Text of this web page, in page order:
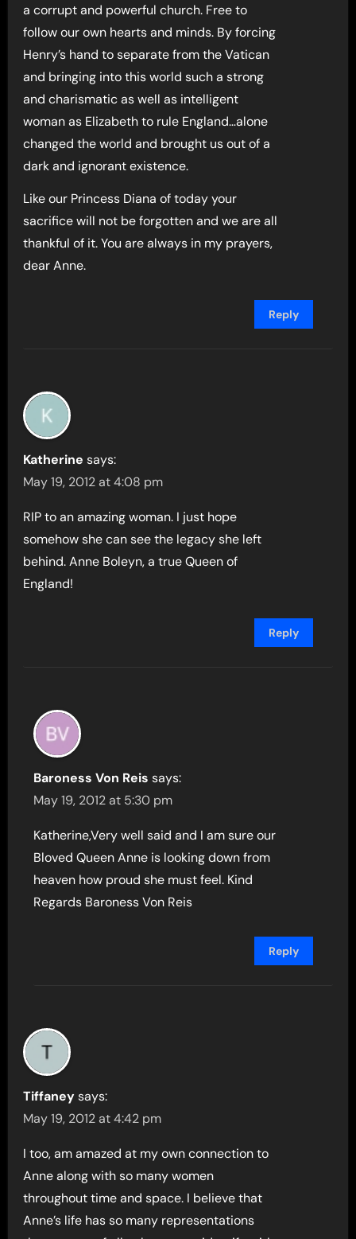
a corrupt and powerful church. Free to
follow our own hearts and minds. By forcing
Henry’s hand to separate from the Vatican
and bringing into this world such a strong
and charismatic as well as intelligent
woman as Elizabeth to rule England…alone
changed the world and brought us out of a
dark and ignorant existence.
Like our Princess Diana of today your
sacrifice will not be forgotten and we are all
thankful of it. You are always in my prayers,
dear Anne.
Reply
Katherine says:
May 19, 2012 at 4:08 pm
RIP to an amazing woman. I just hope
somehow she can see the legacy she left
behind. Anne Boleyn, a true Queen of
England!
Reply
Baroness Von Reis says:
May 19, 2012 at 5:30 pm
Katherine,Very well said and I am sure our
Bloved Queen Anne is looking down from
heaven how proud she must feel. Kind
Regards Baroness Von Reis
Reply
Tiffaney says:
May 19, 2012 at 4:42 pm
I too, am amazed at my own connection to
Anne along with so many women
throughout time and space. I believe that
Anne’s life has so many representations